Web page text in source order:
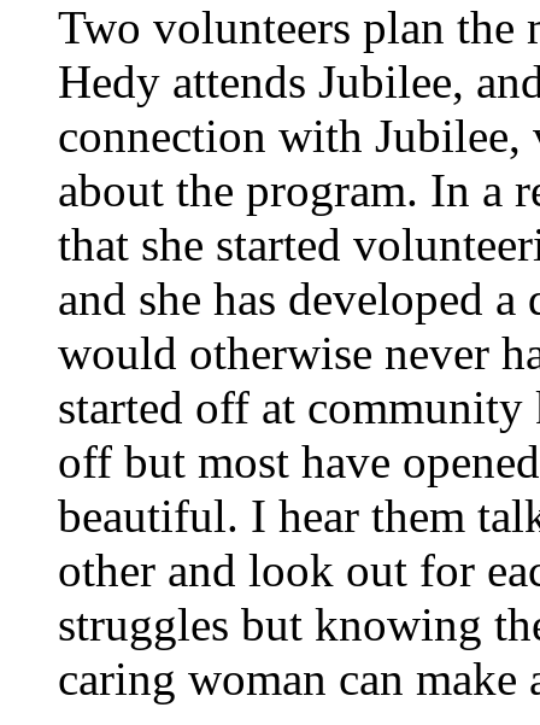
Two volunteers plan the
Hedy attends Jubilee,
connection with Jubilee,
about the program. In a
that she started
and she has developed
would otherwise never
started off at
off but most have
beautiful. I hear them
other and look out for
struggles but knowing
caring woman can